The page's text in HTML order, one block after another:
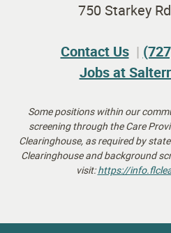
750 Starkey
Contact Us
Jobs at
Some positions within our
screening through the Care
Clearinghouse, as required by
Clearinghouse and background
visit: https://